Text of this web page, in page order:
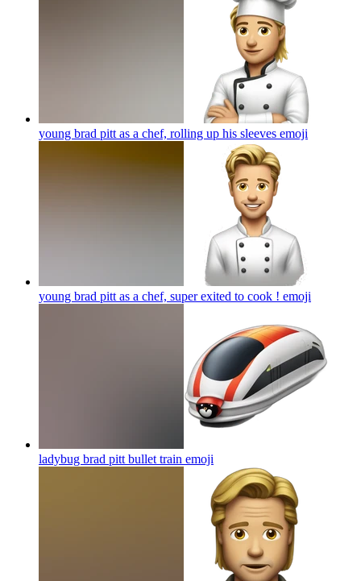
young brad pitt as a chef, rolling up his sleeves emoji
young brad pitt as a chef, super exited to cook ! emoji
ladybug brad pitt bullet train emoji